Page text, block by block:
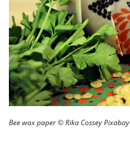
Bee wax paper © Rika Cossey Pixabay